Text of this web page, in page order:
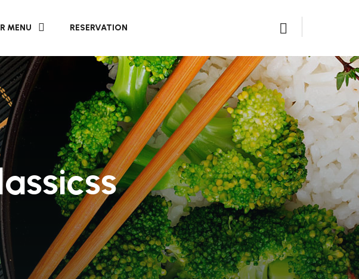
MENU RESERVATION